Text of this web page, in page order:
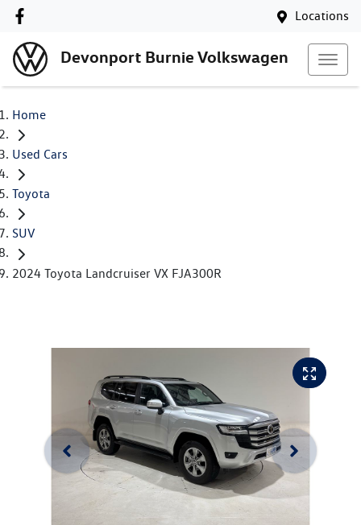
Locations
Devonport Burnie Volkswagen
Home
Used Cars
Toyota
SUV
2024 Toyota Landcruiser VX FJA300R